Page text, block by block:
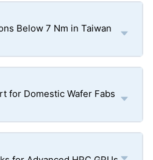
Below 7 Nm in Taiwan
for Domestic Wafer Fabs